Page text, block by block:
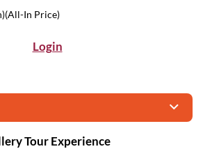
(All-In Price)
Login
Tour Experience